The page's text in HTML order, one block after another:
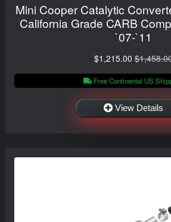
Mini Cooper Catalytic
California Grade CARB
`07-`11
$1,215.00
Free Continental US
View Details